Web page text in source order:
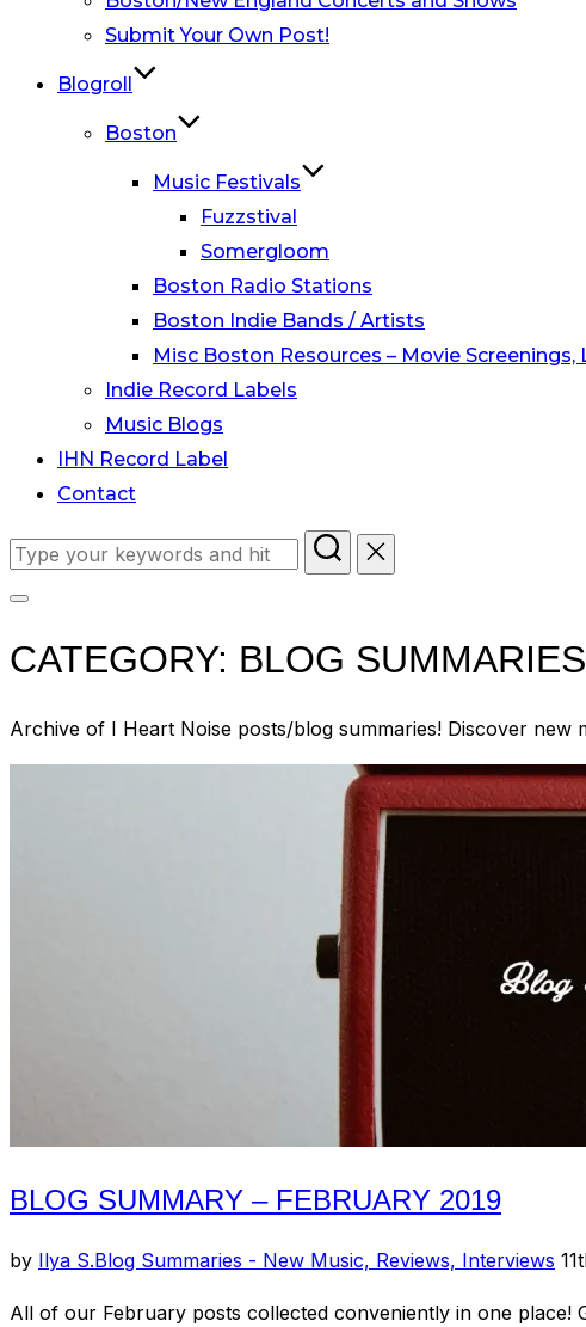
Submit Your Own Post!
Blogroll
Boston
Music Festivals
Fuzzstival
Somergloom
Boston Radio Stations
Boston Indie Bands / Artists
Misc Boston Resources – Movie Screenings,
Indie Record Labels
Music Blogs
IHN Record Label
Contact
Search
sidebar
CATEGORY: BLOG
Archive of I Heart Noise posts/blog summaries! Discover
BLOG SUMMARY – FEBRUARY 2019
by Ilya S.Blog Summaries - New Music, Reviews, Interviews
All of our February posts collected conveniently in one